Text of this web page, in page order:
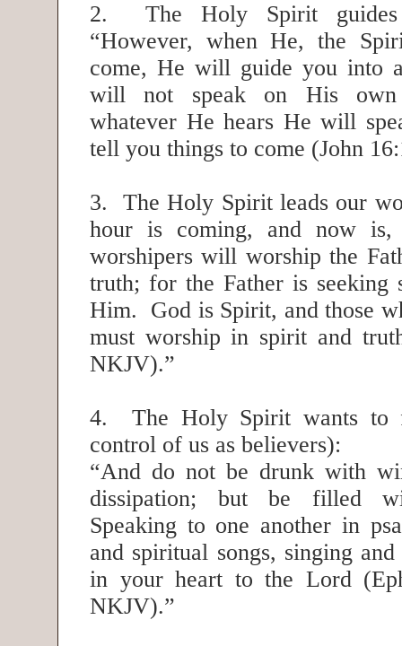
2. The Holy Spirit guides
“However, when He, the
come, He will guide you into
will not speak on His own
whatever He hears He will
tell you things to come (John
3. The Holy Spirit leads our
hour is coming, and now is,
worshipers will worship the
truth; for the Father is seeking
Him. God is Spirit, and those
must worship in spirit and
NKJV).”
4. The Holy Spirit wants to
control of us as believers):
“And do not be drunk with
dissipation; but be filled
Speaking to one another in
and spiritual songs, singing
in your heart to the Lord
NKJV).”